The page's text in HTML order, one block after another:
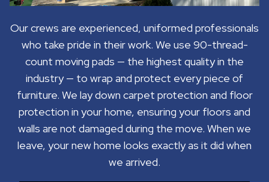
Our crews are experienced, uniformed professionals
who take pride in their work. We use 90-thread-
count moving pads — the highest quality in the
industry — to wrap and protect every piece of
furniture. We lay down carpet protection and floor
protection in your home, ensuring your floors and
walls are not damaged during the move. When we
leave, your new home looks exactly as it did when
we arrived.